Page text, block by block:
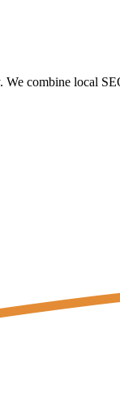
combine local